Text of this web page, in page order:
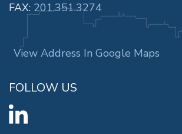
FAX: 201.351.3274
View Address In Google Maps
FOLLOW US